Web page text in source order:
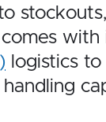
logistics